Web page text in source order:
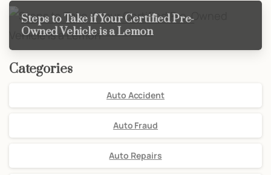
Steps to Take if Your Certified Pre-
Owned Vehicle is a Lemon
Categories
Auto Accident
Auto Fraud
Auto Repairs